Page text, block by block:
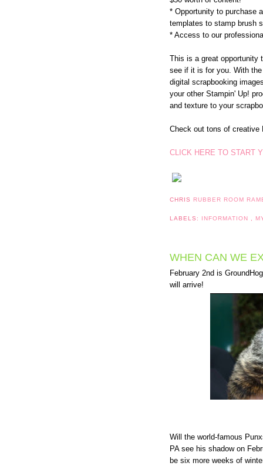
* Opportunity to purchase
templates to stamp brush
* Access to our
This is a great opportunity
see if it is for you. With
digital scrapbooking
your other Stampin' Up!
and texture to your
Check out tons of
CLICK HERE TO START
CHRIS RUBBER ROOM
LABELS: INFORMATION
WHEN CAN WE
February 2nd is
will arrive!
Will the world-famous
PA see his shadow on
be six more weeks of